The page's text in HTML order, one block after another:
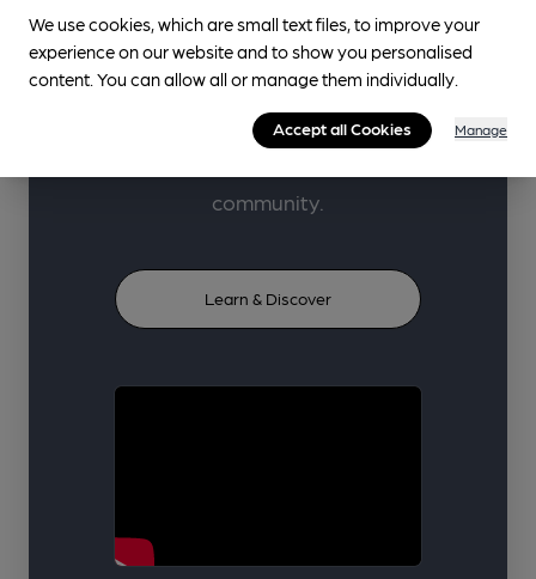
through high-quality learner-
focused content, carefully
curated from trusted industry
community.
Learn & Discover
We use cookies, which are small text files, to improve your
experience on our website and to show you personalised
content. You can allow all or manage them individually.
Accept all Cookies Manage